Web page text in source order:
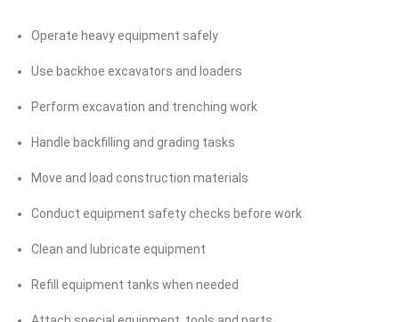
Operate heavy equipment safely
Use backhoe excavators and loaders
Perform excavation and trenching work
Handle backfilling and grading tasks
Move and load construction materials
Conduct equipment safety checks before work
Clean and lubricate equipment
Refill equipment tanks when needed